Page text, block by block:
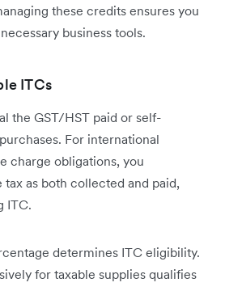
these credits ensures you
business tools.
ITCs
the GST/HST paid or self-
For international
charge obligations, you
as both collected and paid,
ITC.
determines ITC eligibility.
for taxable supplies qualifies